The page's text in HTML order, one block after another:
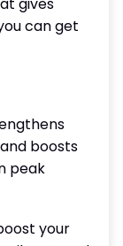
can get
boosts
peak
your